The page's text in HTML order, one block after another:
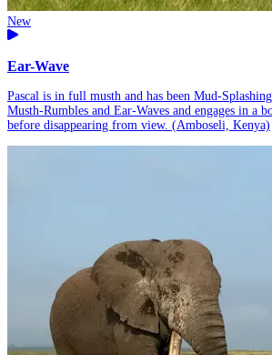
New
Ear-Wave
Pascal is in full musth and has been Mud-
Musth-Rumbles and Ear-Waves and engages in a
before disappearing from view. (Amboseli, Kenya)